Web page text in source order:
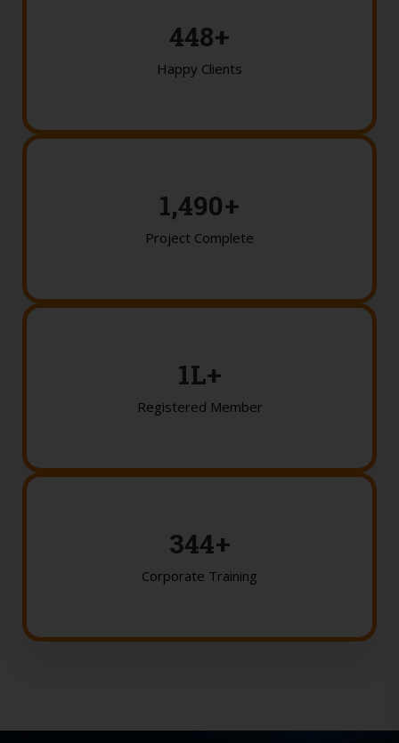
450+
Happy Clients
1,500+
Project Complete
2L+
Registered Member
350+
Corporate Training